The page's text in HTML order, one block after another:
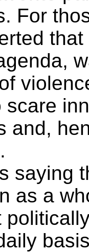
For
scare
and,
as a